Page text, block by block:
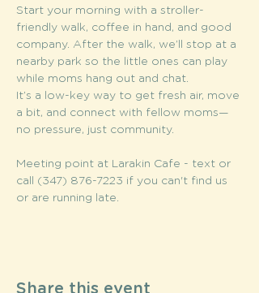
Start your morning with a stroller-
friendly walk, coffee in hand, and good
company. After the walk, we’ll stop at a
nearby park so the little ones can play
while moms hang out and chat.
It’s a low-key way to get fresh air, move
a bit, and connect with fellow moms—
no pressure, just community.
Meeting point at Larakin Cafe - text or
call (347) 876-7223 if you can't find us
or are running late.
Share this event